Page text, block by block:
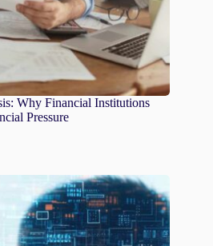
Why Financial Institutions
Pressure